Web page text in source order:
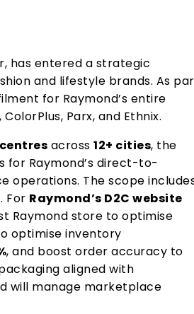
has entered a strategic
and lifestyle brands. As
for Raymond’s entire
Parx, and Ethnix.
across 12+ cities, the
for Raymond’s direct-to-
operations. The scope
For Raymond’s D2C website
Raymond store to optimise
optimise inventory
, and boost order accuracy to
aligned with
will manage marketplace